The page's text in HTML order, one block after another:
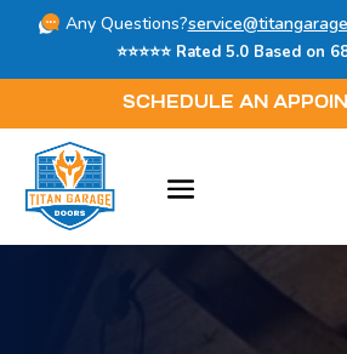
Any Questions?
⭐⭐⭐⭐⭐ Rated 5.0 Based on
SCHEDULE AN